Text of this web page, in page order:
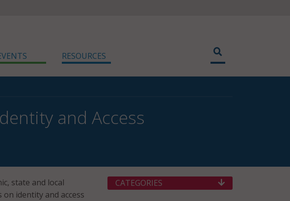
RESOURCES
and Access
state and local
identity and access
CATEGORIES